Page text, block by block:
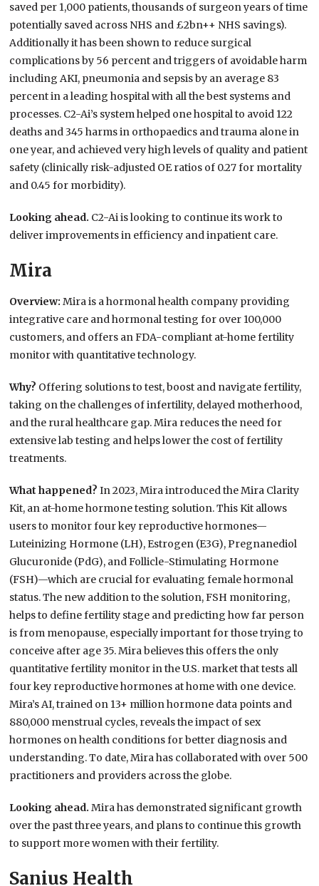
saved per 1,000 patients, thousands of surgeon years of time
potentially saved across NHS and £2bn++ NHS savings).
Additionally it has been shown to reduce surgical
complications by 56 percent and triggers of avoidable harm
including AKI, pneumonia and sepsis by an average 83
percent in a leading hospital with all the best systems and
processes. C2-Ai’s system helped one hospital to avoid 122
deaths and 345 harms in orthopaedics and trauma alone in
one year, and achieved very high levels of quality and patient
safety (clinically risk-adjusted OE ratios of 0.27 for mortality
and 0.45 for morbidity).
Looking ahead. C2-Ai is looking to continue its work to
deliver improvements in efficiency and inpatient care.
Mira
Overview:Mira is a hormonal health company providing
integrative care and hormonal testing for over 100,000
customers, and offers an FDA-compliant at-home fertility
monitor with quantitative technology.
Why? Offering solutions to test, boost and navigate fertility,
taking on the challenges of infertility, delayed motherhood,
and the rural healthcare gap. Mira reduces the need for
extensive lab testing and helps lower the cost of fertility
treatments.
What happened?In 2023, Mira introduced the Mira Clarity
Kit, an at-home hormone testing solution. This Kit allows
users to monitor four key reproductive hormones—
Luteinizing Hormone (LH), Estrogen (E3G), Pregnanediol
Glucuronide (PdG), and Follicle-Stimulating Hormone
(FSH)—which are crucial for evaluating female hormonal
status. The new addition to the solution, FSH monitoring,
helps to define fertility stage and predicting how far person
is from menopause, especially important for those trying to
conceive after age 35. Mira believes this offers the only
quantitative fertility monitor in the U.S. market that tests all
four key reproductive hormones at home with one device.
Mira’s AI, trained on 13+ million hormone data points and
880,000 menstrual cycles, reveals the impact of sex
hormones on health conditions for better diagnosis and
understanding. To date, Mira has collaborated with over 500
practitioners and providers across the globe.
Looking ahead.Mira has demonstrated significant growth
over the past three years, and plans to continue this growth
to support more women with their fertility.
Sanius Health